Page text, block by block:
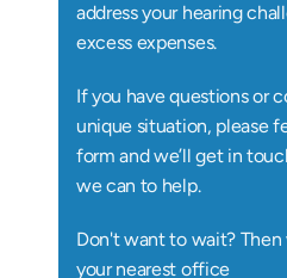
address your hearing
excess expenses.
If you have questions or
unique situation, please
form and we’ll get in
we can to help.
Don't want to wait?
your nearest office